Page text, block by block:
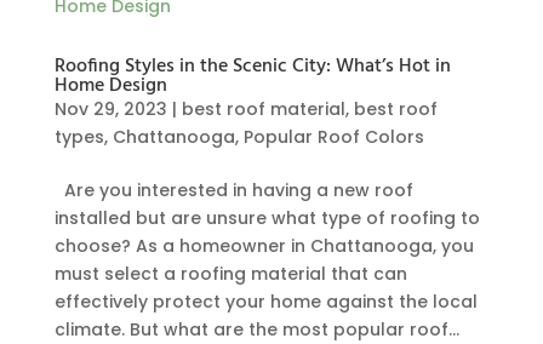
Roofing Styles in the Scenic City: What’s Hot in
Home Design
Nov 29, 2023 | best roof material, best roof
types, Chattanooga, Popular Roof Colors
Are you interested in having a new roof
installed but are unsure what type of roofing to
choose? As a homeowner in Chattanooga, you
must select a roofing material that can
effectively protect your home against the local
climate. But what are the most popular roof...